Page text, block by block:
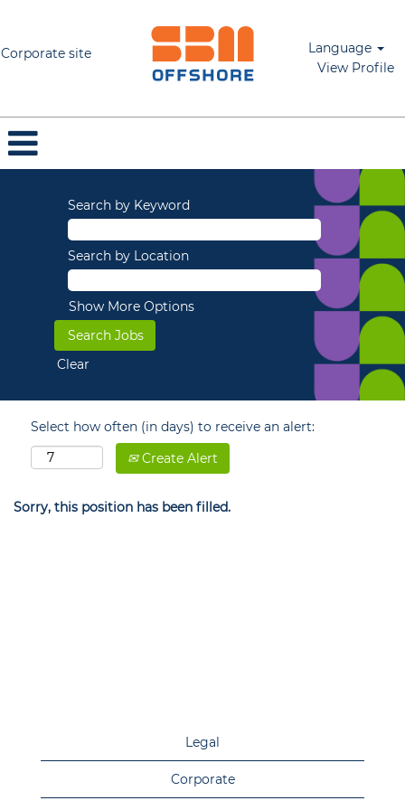
Corporate site
Language
View Profile
Search by Keyword
Search by Location
Show More Options
Clear
Select how often (in days) to receive an alert:
Create Alert
Sorry, this position has been filled.
Legal
Corporate